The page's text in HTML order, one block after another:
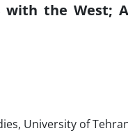
with the West;
University of